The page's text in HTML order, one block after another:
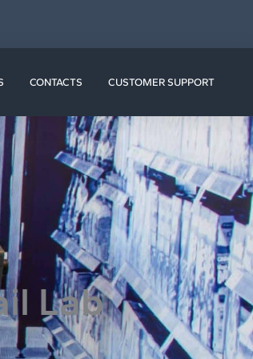
CONTACTS CUSTOMER SUPPORT
Lab